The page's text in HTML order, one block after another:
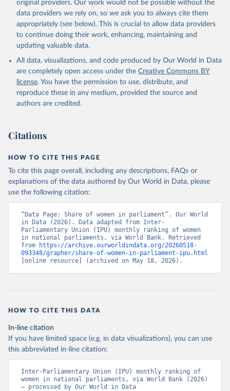
data downloaded from this page, please use the suggested citation
Reuse This Work below.
Monthly ranking of women in national parliaments,
https://data.ipu.org/women-ranking/, note: For the
year of 1998, the data is as of August 10, 1998.,
type: Excel, date accessed: 2024-03-21. Indicator
SG.GEN.PARL.ZS
(https://data.worldbank.org/indicator/SG.GEN.PARL.ZS
). World Development Indicators - World Bank (2026).
Accessed on 2026-02-27.
original providers. Our work would not be possible without the
data providers we rely on, so we ask you to always cite them
appropriately (see below). This is crucial to allow data providers
to continue doing their work, enhancing, maintaining and
updating valuable data.
All data, visualizations, and code produced by Our World in Data
are completely open access under the Creative Commons BY
license. You have the permission to use, distribute, and
reproduce these in any medium, provided the source and
authors are credited.
Citations
HOW TO CITE THIS PAGE
To cite this page overall, including any descriptions, FAQs or
explanations of the data authored by Our World in Data, please
use the following citation:
“Data Page: Share of women in parliament”. Our World
in Data (2026). Data adapted from Inter-
Parliamentary Union (IPU) monthly ranking of women
in national parliaments, via World Bank. Retrieved
from
https://archive.ourworldindata.org/20260518-
093348/grapher/share-of-women-in-parliament-ipu.html
[online resource] (archived on May 18, 2026).
HOW TO CITE THIS DATA
In-line citation
If you have limited space (e.g. in data visualizations), you can use
this abbreviated in-line citation:
Inter-Parliamentary Union (IPU) monthly ranking of
women in national parliaments, via World Bank (2026)
– processed by Our World in Data